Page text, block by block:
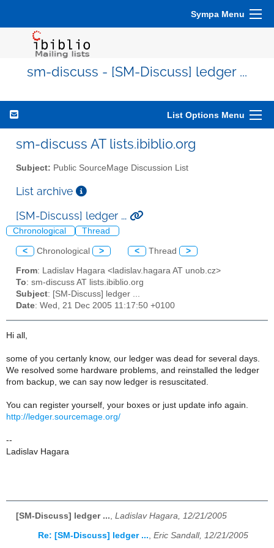
Sympa Menu
sm-discuss - [SM-Discuss] ledger ...
List Options Menu
sm-discuss AT lists.ibiblio.org
Subject: Public SourceMage Discussion List
List archive
[SM-Discuss] ledger ...
Chronological Thread
< Chronological > < Thread >
From: Ladislav Hagara <ladislav.hagara AT unob.cz>
To: sm-discuss AT lists.ibiblio.org
Subject: [SM-Discuss] ledger ...
Date: Wed, 21 Dec 2005 11:17:50 +0100
Hi all,
some of you certanly know, our ledger was dead for several days.
We resolved some hardware problems, and reinstalled the ledger
from backup, we can say now ledger is resuscitated.
You can register yourself, your boxes or just update info again.
http://ledger.sourcemage.org/
--
Ladislav Hagara
[SM-Discuss] ledger ... Ladislav Hagara, 12/21/2005
Re: [SM-Discuss] ledger ..., Eric Sandall, 12/21/2005